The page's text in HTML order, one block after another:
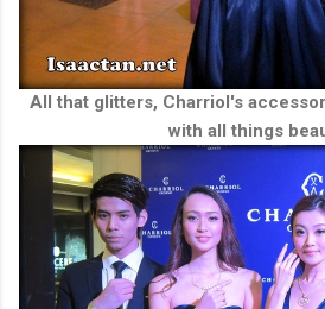
All that glitters, Charriol's
with all things